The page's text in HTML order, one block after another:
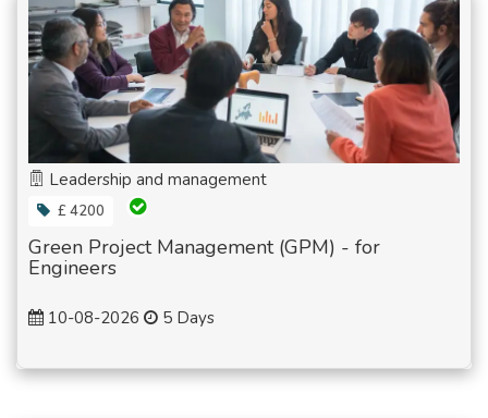
Leadership and management
£ 4200
Green Project Management (GPM) - for
Engineers
10-08-2026 5 Days